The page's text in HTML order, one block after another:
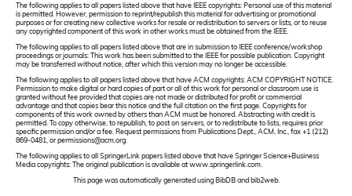
The following applies to all papers listed above that have IEEE copyrights: Personal use of this material
is permitted. However, permission to reprint/republish this material for advertising or promotional
purposes or for creating new collective works for resale or redistribution to servers or lists, or to reuse
any copyrighted component of this work in other works must be obtained from the IEEE.
The following applies to all papers listed above that are in submission to IEEE conference/workshop
proceedings or journals: This work has been submitted to the IEEE for possible publication. Copyright
may be transferred without notice, after which this version may no longer be accessible.
The following applies to all papers listed above that have ACM copyrights: ACM COPYRIGHT NOTICE.
Permission to make digital or hard copies of part or all of this work for personal or classroom use is
granted without fee provided that copies are not made or distributed for profit or commercial
advantage and that copies bear this notice and the full citation on the first page. Copyrights for
components of this work owned by others than ACM must be honored. Abstracting with credit is
permitted. To copy otherwise, to republish, to post on servers, or to redistribute to lists, requires prior
specific permission and/or a fee. Request permissions from Publications Dept., ACM, Inc., fax +1 (212)
869-0481, or permissions@acm.org.
The following applies to all SpringerLink papers listed above that have Springer Science+Business
Media copyrights: The original publication is available at www.springerlink.com.
This page was automatically generated using BibDB and bib2web.